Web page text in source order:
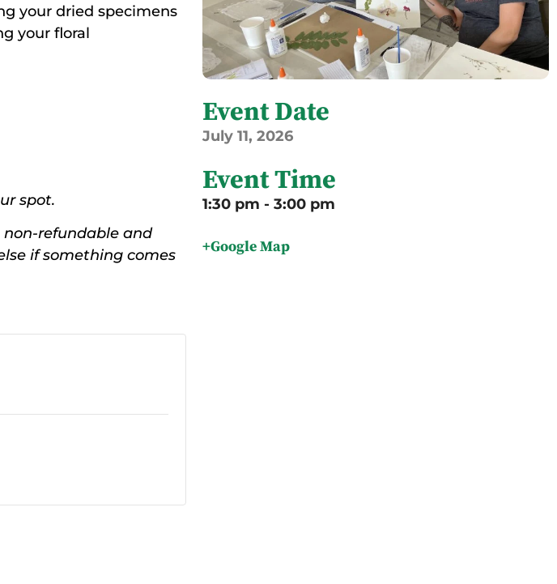
your dried specimens
your floral
spot.
refundable and
if something comes
Event Date
July 11, 2026
Event Time
1:30 pm - 3:00 pm
+Google Map